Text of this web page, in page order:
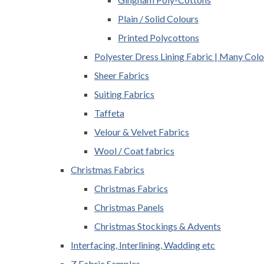
Plain / Solid Colours
Printed Polycottons
Polyester Dress Lining Fabric | Many
Sheer Fabrics
Suiting Fabrics
Taffeta
Velour & Velvet Fabrics
Wool / Coat fabrics
Christmas Fabrics
Christmas Fabrics
Christmas Panels
Christmas Stockings & Advents
Interfacing, Interlining, Wadding etc